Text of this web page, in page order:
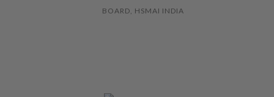
BOARD, HSMAI INDIA